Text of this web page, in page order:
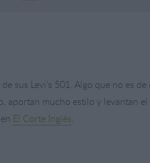
sus Levi’s 501. Algo que no es
aportan mucho estilo y levantan
El Corte Inglés.